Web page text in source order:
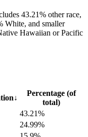
43.21% other race,
White, and smaller
Hawaiian or Pacific
↓
Percentage (of
total)
43.21%
24.99%